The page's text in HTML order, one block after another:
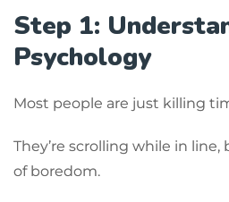
Step 1:
Psychology
Most people are just killing
They’re scrolling while in
of boredom.